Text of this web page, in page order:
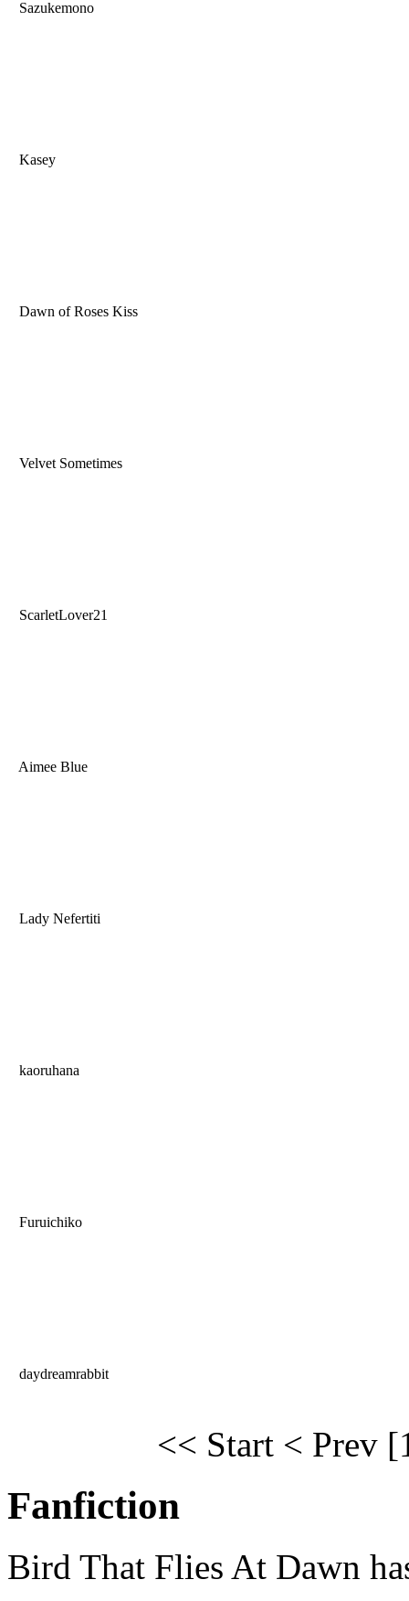
Sazukemono
Kasey
Dawn of Roses Kiss
Velvet Sometimes
ScarletLover21
Aimee Blue
Lady Nefertiti
kaoruhana
Furuichiko
daydreamrabbit
<< Start < Prev
Fanfiction
Bird That Flies At Dawn